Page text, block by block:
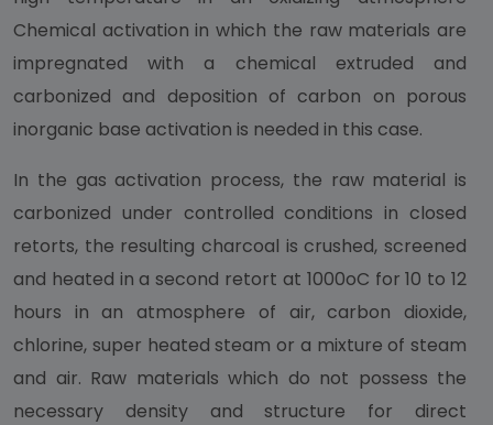
Chemical activation in which the raw materials are
impregnated with a chemical extruded and
carbonized and deposition of carbon on porous
inorganic base activation is needed in this case.
In the gas activation process, the raw material is
carbonized under controlled conditions in closed
retorts, the resulting charcoal is crushed, screened
and heated in a second retort at 1000oC for 10 to 12
hours in an atmosphere of air, carbon dioxide,
chlorine, super heated steam or a mixture of steam
and air. Raw materials which do not possess the
necessary density and structure for direct